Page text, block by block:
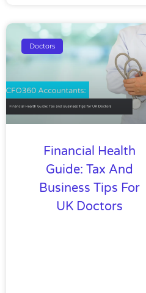
Doctors
Financial Health
Guide: Tax And
Business Tips For
UK Doctors